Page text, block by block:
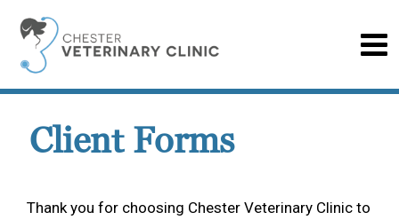
Client Forms
Thank you for choosing Chester Veterinary Clinic to